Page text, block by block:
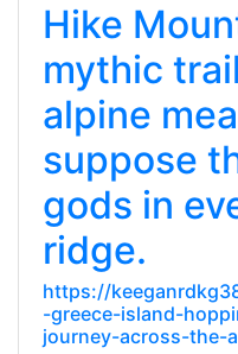
Hike
mythic
alpine
suppose
gods in
ridge.
https://
-greece-island-
journey-across-the-